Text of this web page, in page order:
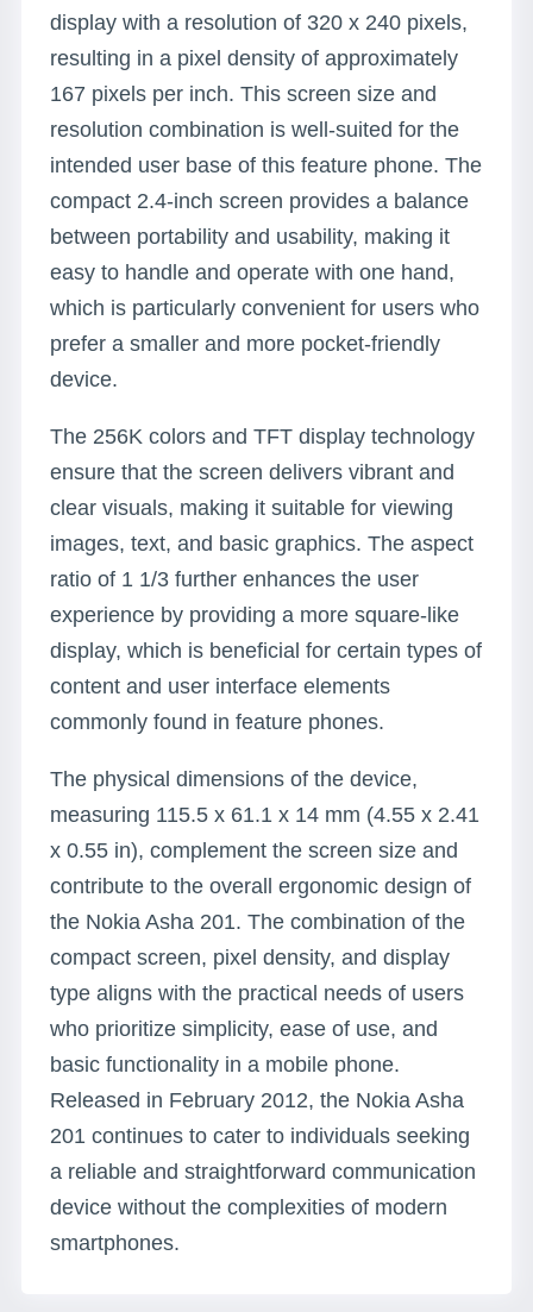
display with a resolution of 320 x 240 pixels,
resulting in a pixel density of approximately
167 pixels per inch. This screen size and
resolution combination is well-suited for the
intended user base of this feature phone. The
compact 2.4-inch screen provides a balance
between portability and usability, making it
easy to handle and operate with one hand,
which is particularly convenient for users who
prefer a smaller and more pocket-friendly
device.
The 256K colors and TFT display technology
ensure that the screen delivers vibrant and
clear visuals, making it suitable for viewing
images, text, and basic graphics. The aspect
ratio of 1 1/3 further enhances the user
experience by providing a more square-like
display, which is beneficial for certain types of
content and user interface elements
commonly found in feature phones.
The physical dimensions of the device,
measuring 115.5 x 61.1 x 14 mm (4.55 x 2.41
x 0.55 in), complement the screen size and
contribute to the overall ergonomic design of
the Nokia Asha 201. The combination of the
compact screen, pixel density, and display
type aligns with the practical needs of users
who prioritize simplicity, ease of use, and
basic functionality in a mobile phone.
Released in February 2012, the Nokia Asha
201 continues to cater to individuals seeking
a reliable and straightforward communication
device without the complexities of modern
smartphones.